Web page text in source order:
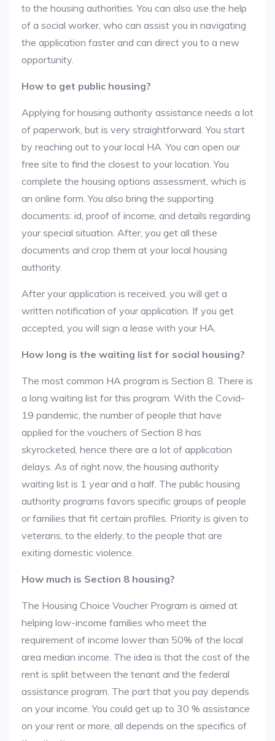
to the housing authorities. You can also use the help
of a social worker, who can assist you in navigating
the application faster and can direct you to a new
opportunity.
How to get public housing?
Applying for housing authority assistance needs a lot
of paperwork, but is very straightforward. You start
by reaching out to your local HA. You can open our
free site to find the closest to your location. You
complete the housing options assessment, which is
an online form. You also bring the supporting
documents: id, proof of income, and details regarding
your special situation. After, you get all these
documents and crop them at your local housing
authority.
After your application is received, you will get a
written notification of your application. If you get
accepted, you will sign a lease with your HA.
How long is the waiting list for social housing?
The most common HA program is Section 8. There is
a long waiting list for this program. With the Covid-
19 pandemic, the number of people that have
applied for the vouchers of Section 8 has
skyrocketed, hence there are a lot of application
delays. As of right now, the housing authority
waiting list is 1 year and a half. The public housing
authority programs favors specific groups of people
or families that fit certain profiles. Priority is given to
veterans, to the elderly, to the people that are
exiting domestic violence.
How much is Section 8 housing?
The Housing Choice Voucher Program is aimed at
helping low-income families who meet the
requirement of income lower than 50% of the local
area median income. The idea is that the cost of the
rent is split between the tenant and the federal
assistance program. The part that you pay depends
on your income. You could get up to 30 % assistance
on your rent or more, all depends on the specifics of